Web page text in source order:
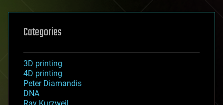
Categories
3D printing
4D printing
Peter Diamandis
DNA